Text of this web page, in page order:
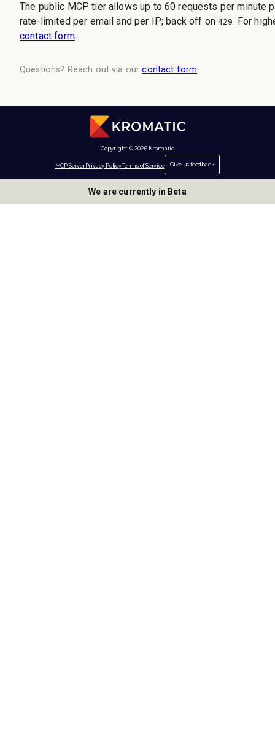
The public MCP tier allows up to 60 requests per minute
rate-limited per email and per IP; back off on429. For
contact form.
Questions? Reach out via ourcontact form.
Copyright © 2026 Kromatic
MCP ServerPrivacy PolicyTerms of Service Give us feedback
We are currently in Beta